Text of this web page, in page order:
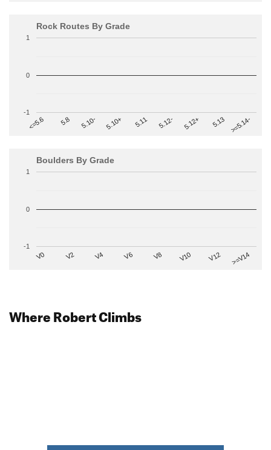
Rock Routes By Grade
<=5.6 5.8 5.10- 5.10+ 5.11 5.12- 5.12+ 5.13 >=5.14-
-1
0
1
Boulders By Grade
V0 V2 V4 V6 V8 V10 V12 >=V14
-1
0
1
Where Robert Climbs